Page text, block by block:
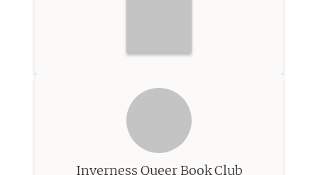
Inverness Queer Book Club